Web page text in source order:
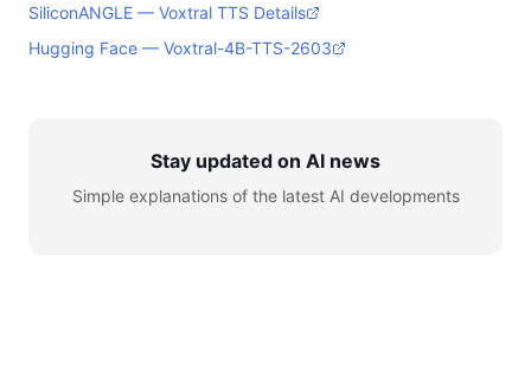
SiliconANGLE — Voxtral TTS Details
Hugging Face — Voxtral-4B-TTS-2603
Stay updated on AI news
Simple explanations of the latest AI developments